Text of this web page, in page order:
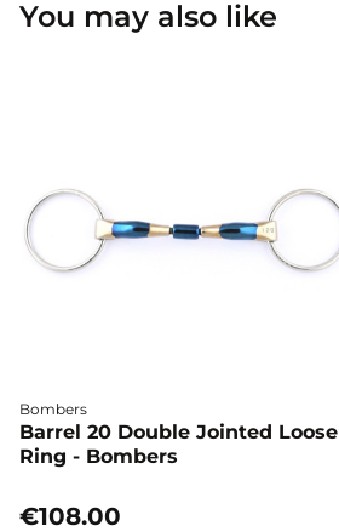
You may also like
Bombers
Barrel 20 Double Jointed Loose
Ring - Bombers
€108.00